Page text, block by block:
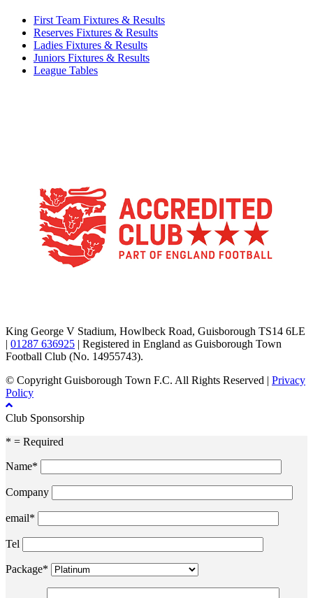
First Team Fixtures & Results
Reserves Fixtures & Results
Ladies Fixtures & Results
Juniors Fixtures & Results
League Tables
King George V Stadium, Howlbeck Road, Guisborough TS14 6LE
| 01287 636925 | Registered in England as Guisborough Town
Football Club (No. 14955743).
© Copyright Guisborough Town F.C. All Rights Reserved | Privacy
Policy
Club Sponsorship
* = Required
Name*
Company
email*
Tel
Package*